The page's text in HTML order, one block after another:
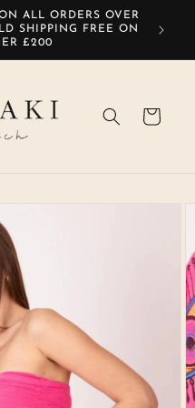
ALL ORDERS OVER
SHIPPING FREE ON
£200
Cart